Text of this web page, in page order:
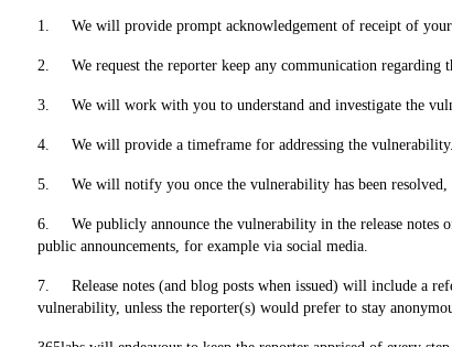
1.     We will provide prompt acknowledgement of receipt of
2.     We request the reporter keep any communication
3.     We will work with you to understand and investigate the
4.     We will provide a timeframe for addressing the vulnerability.
5.     We will notify you once the vulnerability has been
6.     We publicly announce the vulnerability in the release notes
public announcements, for example via social media.
7.     Release notes (and blog posts when issued) will include a
vulnerability, unless the reporter(s) would prefer to stay